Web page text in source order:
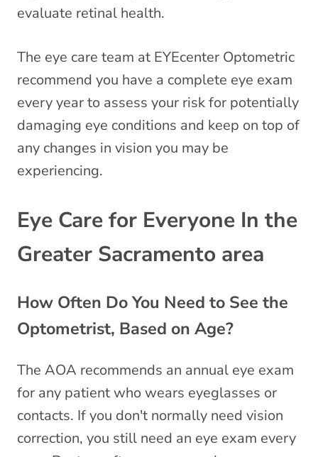
evaluate retinal health.
The eye care team at EYEcenter Optometric
recommend you have a complete eye exam
every year to assess your risk for potentially
damaging eye conditions and keep on top of
any changes in vision you may be
experiencing.
Eye Care for Everyone In the
Greater Sacramento area
How Often Do You Need to See the
Optometrist, Based on Age?
The AOA recommends an annual eye exam
for any patient who wears eyeglasses or
contacts. If you don't normally need vision
correction, you still need an eye exam every